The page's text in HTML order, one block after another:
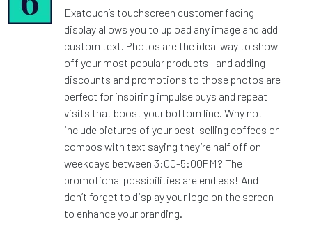
Exatouch’s touchscreen customer facing
display allows you to upload any image and add
custom text. Photos are the ideal way to show
off your most popular products—and adding
discounts and promotions to those photos are
perfect for inspiring impulse buys and repeat
visits that boost your bottom line. Why not
include pictures of your best-selling coffees or
combos with text saying they’re half off on
weekdays between 3:00-5:00PM? The
promotional possibilities are endless! And
don’t forget to display your logo on the screen
to enhance your branding.